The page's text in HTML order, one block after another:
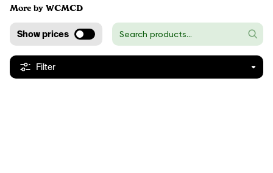
More by WCMCD
Show prices
Filter